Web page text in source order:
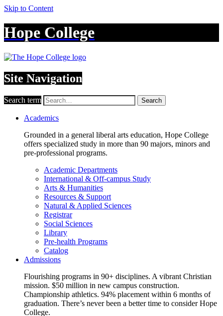
Skip to Content
Hope College
Site Navigation
Search term Search
Academics
Grounded in a general liberal arts education, Hope College
offers specialized study in more than 90 majors, minors and
pre-professional programs.
Academic Departments
International & Off-campus Study
Arts & Humanities
Resources & Support
Natural & Applied Sciences
Registrar
Social Sciences
Library
Pre-health Programs
Catalog
Admissions
Flourishing programs in 90+ disciplines. A vibrant Christian
mission. $50 million in new campus construction.
Championship athletics. 94% placement within 6 months of
graduation. There’s never been a better time to consider Hope
College.